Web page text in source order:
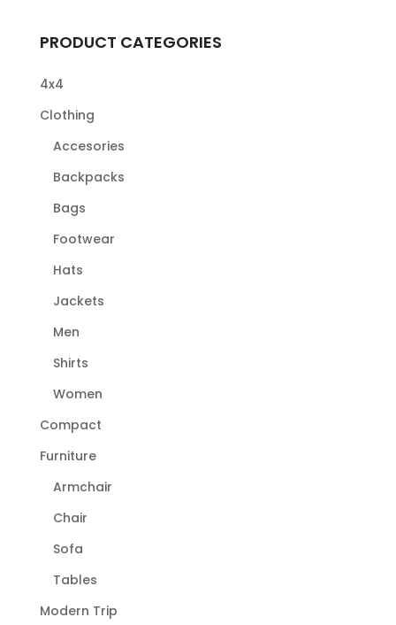
PRODUCT CATEGORIES
4x4
Clothing
Accesories
Backpacks
Bags
Footwear
Hats
Jackets
Men
Shirts
Women
Compact
Furniture
Armchair
Chair
Sofa
Tables
Modern Trip